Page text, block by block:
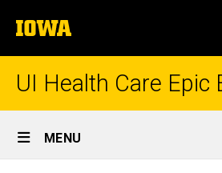
to
content
The
University
of
UI Health Care Epic
Site
Main
MENU